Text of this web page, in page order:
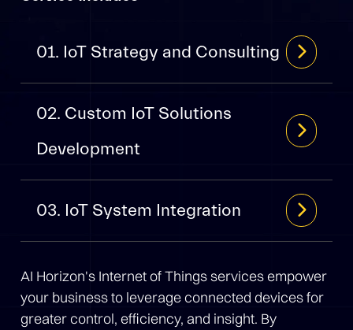
01. IoT Strategy and Consulting
02. Custom IoT Solutions
Development
03. IoT System Integration
AI Horizon's Internet of Things services empower
your business to leverage connected devices for
greater control, efficiency, and insight. By